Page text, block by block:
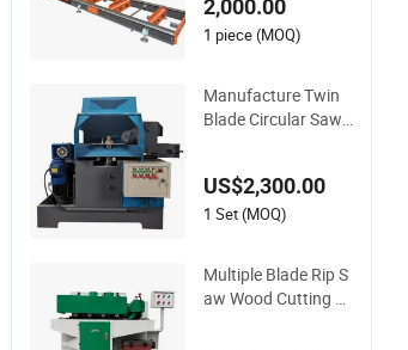
ailer
2,000.00
1 piece (MOQ)
Manufacture Twin
Blade Circular Saw
ble Saw
US$2,300.00
1 Set (MOQ)
Multiple Blade Rip S
aw Wood Cutting Ci